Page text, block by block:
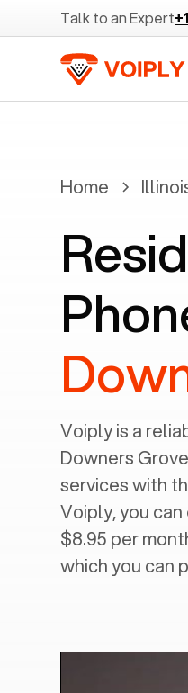
Talk to an Expert
Home
Voiply is a
Downers
services with
Voiply, you
$8.95 per
which you can